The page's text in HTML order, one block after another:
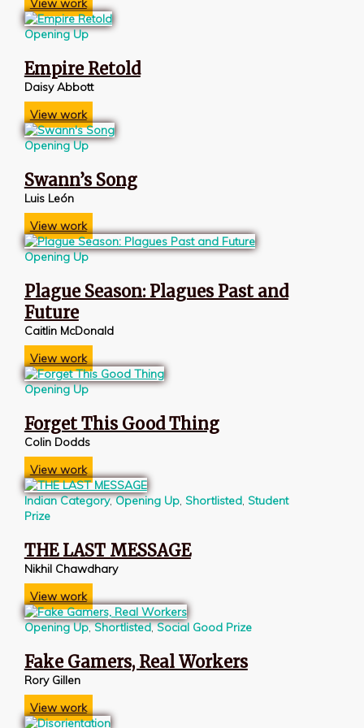
View work
Opening Up
Empire Retold
Daisy Abbott
View work
Opening Up
Swann’s Song
Luis León
View work
Opening Up
Plague Season: Plagues Past and
Future
Caitlin McDonald
View work
Opening Up
Forget This Good Thing
Colin Dodds
View work
Indian Category,Opening Up, Shortlisted, Student
Prize
THE LAST MESSAGE
Nikhil Chawdhary
View work
Opening Up,Shortlisted,Social Good Prize
Fake Gamers, Real Workers
Rory Gillen
View work